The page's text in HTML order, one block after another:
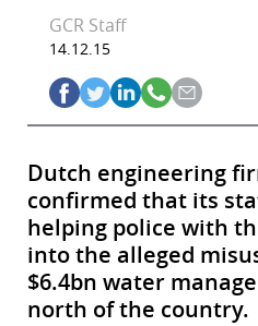
GCR Staff
14.12.15
Dutch engineering
confirmed that its
helping police with
into the alleged
$6.4bn water
north of the country.